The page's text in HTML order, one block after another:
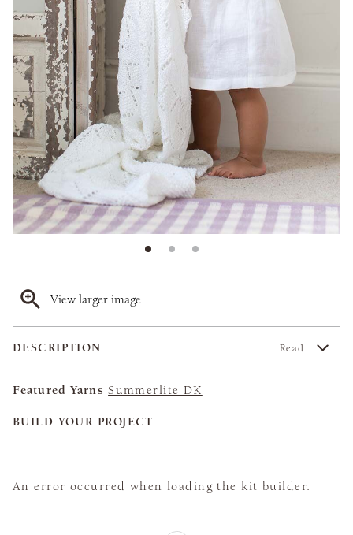
View larger image
DESCRIPTION Read
Featured Yarns Summerlite DK
BUILD YOUR PROJECT
An error occurred when loading the kit builder.